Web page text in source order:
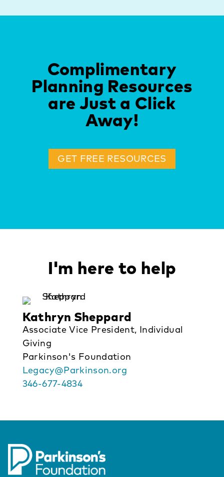
Complimentary
Planning Resources
are Just a Click
Away!
GET FREE RESOURCES
I'm here to help
Kathryn Sheppard
Associate Vice President, Individual
Giving
Parkinson's Foundation
Legacy@Parkinson.org
346-677-4834